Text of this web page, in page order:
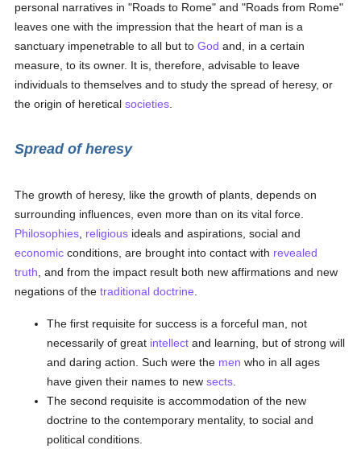
personal narratives in "Roads to Rome" and "Roads from Rome"
leaves one with the impression that the heart of man is a
sanctuary impenetrable to all but toGod and, in a certain
measure, to its owner. It is, therefore, advisable to leave
individuals to themselves and to study the spread of heresy, or
the origin of hereticalsocieties
Spread of heresy
The growth of heresy, like the growth of plants, depends on
surrounding influences, even more than on its vital force.
Philosophies religious ideals and aspirations, social and
economic conditions, are brought into contact with revealed
truth , and from the impact result both new affirmations and new
negations of thetraditional doctrine
The first requisite for success is a forceful man, not
necessarily of great intellect and learning, but of strong will
and daring action. Such were the men who in all ages
have given their names to newsects
The second requisite is accommodation of the new
doctrine to the contemporary mentality, to social and
political conditions.